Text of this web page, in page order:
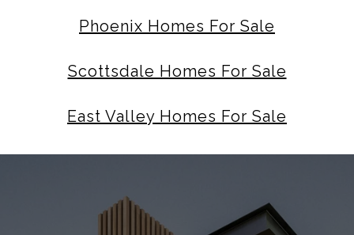
Phoenix Homes For Sale
Scottsdale Homes For Sale
East Valley Homes For Sale